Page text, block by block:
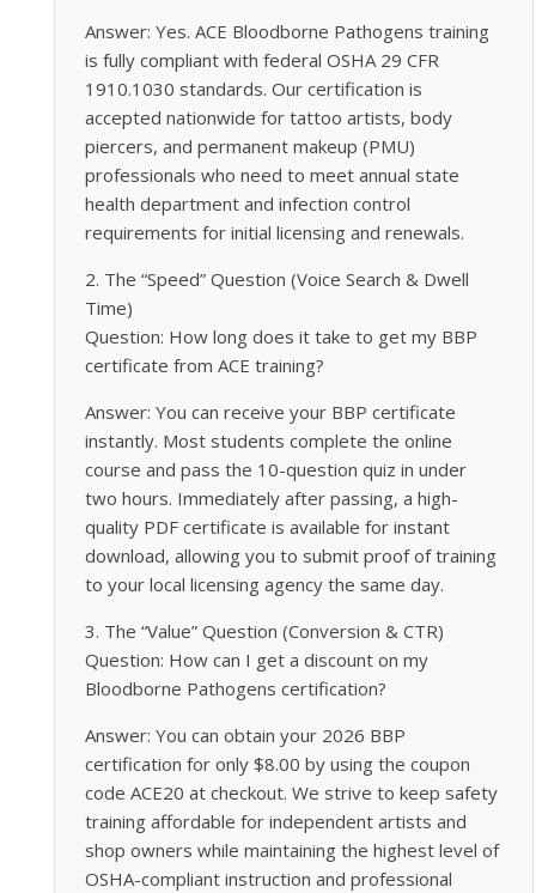
Answer: Yes. ACE Bloodborne Pathogens training
is fully compliant with federal OSHA 29 CFR
1910.1030 standards. Our certification is
accepted nationwide for tattoo artists, body
piercers, and permanent makeup (PMU)
professionals who need to meet annual state
health department and infection control
requirements for initial licensing and renewals.
2. The “Speed” Question (Voice Search & Dwell
Time)
Question: How long does it take to get my BBP
certificate from ACE training?
Answer: You can receive your BBP certificate
instantly. Most students complete the online
course and pass the 10-question quiz in under
two hours. Immediately after passing, a high-
quality PDF certificate is available for instant
download, allowing you to submit proof of training
to your local licensing agency the same day.
3. The “Value” Question (Conversion & CTR)
Question: How can I get a discount on my
Bloodborne Pathogens certification?
Answer: You can obtain your 2026 BBP
certification for only $8.00 by using the coupon
code ACE20 at checkout. We strive to keep safety
training affordable for independent artists and
shop owners while maintaining the highest level of
OSHA-compliant instruction and professional